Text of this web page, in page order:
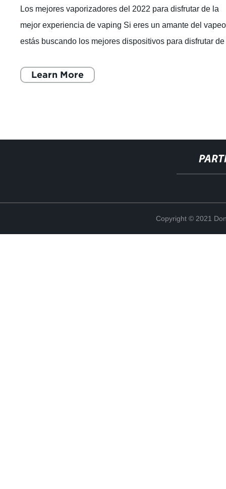
Los mejores vaporizadores del 2022 para disfrutar de la
mejor experiencia de vaping Si eres un amante del
estás buscando los mejores dispositivos para disfrutar de
Learn More
Copyright © 2021